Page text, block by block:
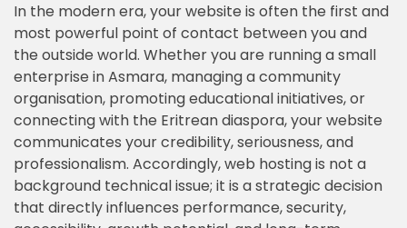
In the modern era, your website is often the first and
most powerful point of contact between you and
the outside world. Whether you are running a small
enterprise in Asmara, managing a community
organisation, promoting educational initiatives, or
connecting with the Eritrean diaspora, your website
communicates your credibility, seriousness, and
professionalism. Accordingly, web hosting is not a
background technical issue; it is a strategic decision
that directly influences performance, security,